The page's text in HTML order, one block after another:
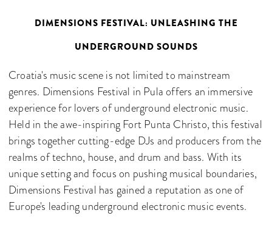
DIMENSIONS FESTIVAL: UNLEASHING THE
UNDERGROUND SOUNDS
Croatia's music scene is not limited to mainstream
genres. Dimensions Festival in Pula offers an immersive
experience for lovers of underground electronic music.
Held in the awe-inspiring Fort Punta Christo, this festival
brings together cutting-edge DJs and producers from the
realms of techno, house, and drum and bass. With its
unique setting and focus on pushing musical boundaries,
Dimensions Festival has gained a reputation as one of
Europe's leading underground electronic music events.